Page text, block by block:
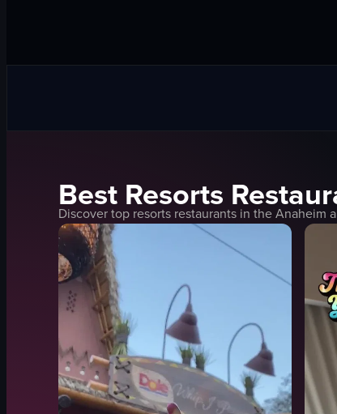
Best Resorts
Discover top resorts restaurants in theAnaheim